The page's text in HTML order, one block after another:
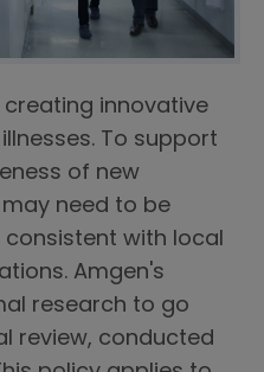
innovative
To support
of new
need to be
with local
Amgen's
research to go
review, conducted